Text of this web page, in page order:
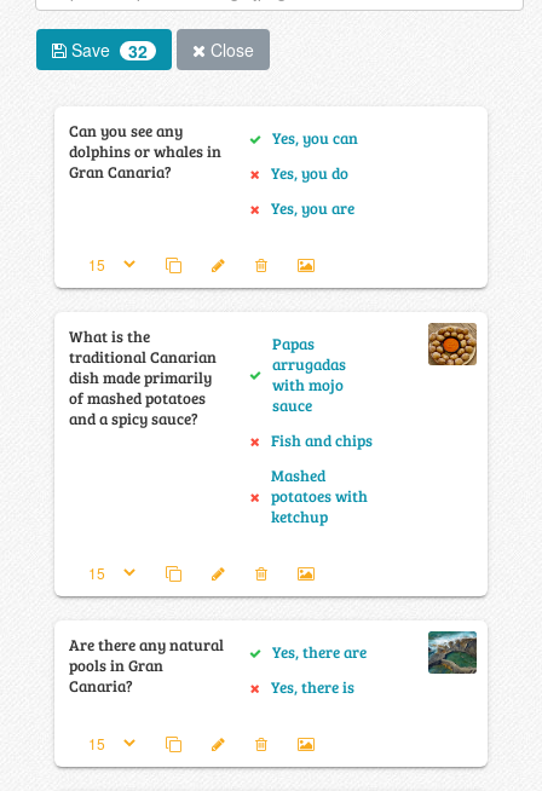
Save 32 Close
Can you see any
dolphins or whales in
Gran Canaria?
Yes, you can
Yes, you do
Yes, you are
What is the
traditional Canarian
dish made primarily
of mashed potatoes
and a spicy sauce?
Papas
arrugadas
with mojo
sauce
Fish and chips
Mashed
potatoes with
ketchup
Are there any natural
pools in Gran
Canaria?
Yes, there are
Yes, there is